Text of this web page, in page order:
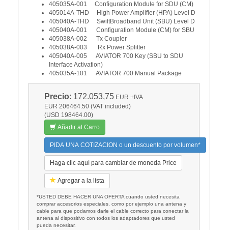
405035A-001 Configuration Module for SDU (CM)
405014A-THD High Power Amplifier (HPA) Level D
405040A-THD SwiftBroadband Unit (SBU) Level D
405040A-001 Configuration Module (CM) for SBU
405038A-002 Tx Coupler
405038A-003 Rx Power Splitter
405040A-005 AVIATOR 700 Key (SBU to SDU
Interface Activation)
405035A-101 AVIATOR 700 Manual Package
Precio: 172.053,75 EUR +IVA
EUR 206464.50 (VAT included)
(USD 198464.00)
Añadir al Carro
PIDA UNA COTIZACION o un descuento por volumen*
Haga clic aquí para cambiar de moneda Price
Agregar a la lista
*USTED DEBE HACER UNA OFERTA cuando usted necesita
comprar accesorios especiales, como por ejemplo una antena y
cable para que podamos darle el cable correcto para conectar la
antena al dispositivo con todos los adaptadores que usted
pueda necesitar.